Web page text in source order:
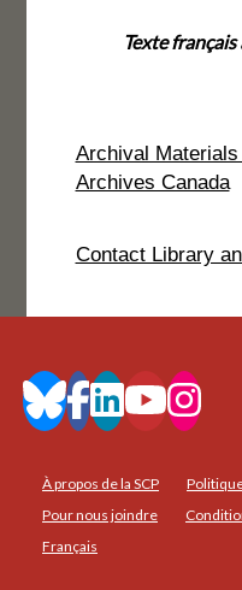
Texte
Archival
Archives Canada
Contact Library
À propos de la SCP
Pour nous joindre
Français